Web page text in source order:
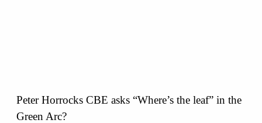
Peter Horrocks CBE asks “Where’s the leaf”​ in the
Green Arc?